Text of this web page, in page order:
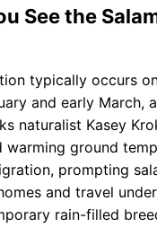
See the
typically occurs
and early March,
naturalist Kasey
warming ground
prompting
and travel
rain-filled